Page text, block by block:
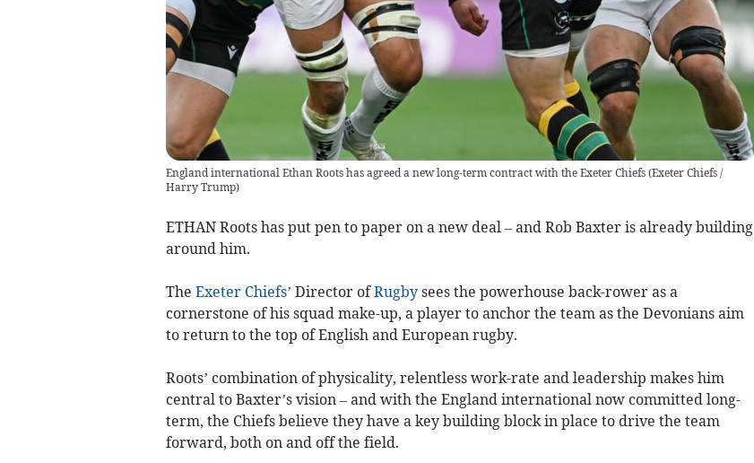
England international Ethan Roots has agreed a new long-term contract with the Exeter Chiefs(Exeter Chiefs /
Harry Trump)
ETHAN Roots has put pen to paper on a new deal – and Rob Baxter is already building
around him.
The Exeter Chiefs’ Director ofRugbysees the powerhouse back-rower as a
cornerstone of his squad make-up, a player to anchor the team as the Devonians aim
to return to the top of English and European rugby.
Roots’ combination of physicality, relentless work-rate and leadership makes him
central to Baxter’s vision – and with the England international now committed long-
term, the Chiefs believe they have a key building block in place to drive the team
forward, both on and off the field.